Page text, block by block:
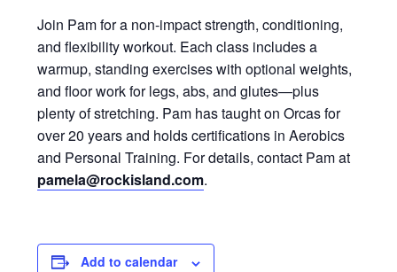
Join Pam for a non-impact strength, conditioning,
and flexibility workout. Each class includes a
warmup, standing exercises with optional weights,
and floor work for legs, abs, and glutes—plus
plenty of stretching. Pam has taught on Orcas for
over 20 years and holds certifications in Aerobics
and Personal Training. For details, contact Pam at
pamela@rockisland.com.
Add to calendar